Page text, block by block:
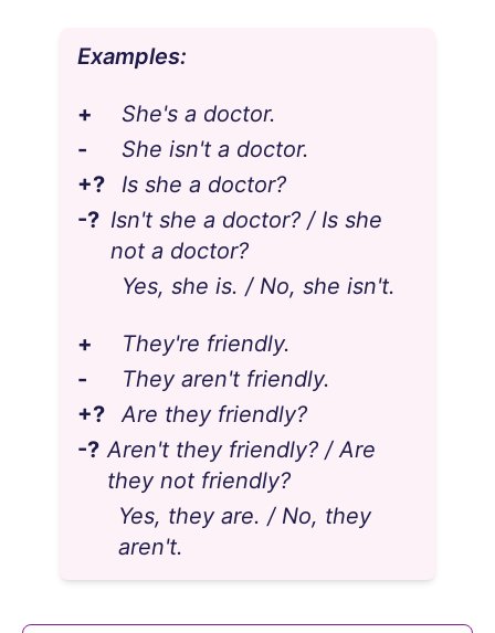
Examples:
+
She's a doctor.
-
She isn't a doctor.
+?
Is she a doctor?
-? Isn't she a doctor? / Is she
not a doctor?
Yes, she is. / No, she isn't.
+
They're friendly.
-
They aren't friendly.
+?
Are they friendly?
-? Aren't they friendly? / Are
they not friendly?
Yes, they are. / No, they
aren't.